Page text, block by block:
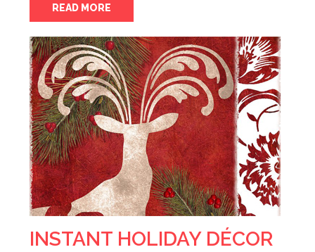
READ MORE
INSTANT HOLIDAY DÉCOR